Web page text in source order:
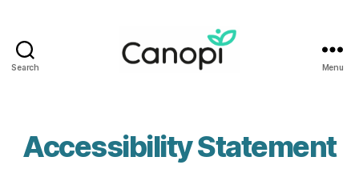
Search Menu
Accessibility Statement